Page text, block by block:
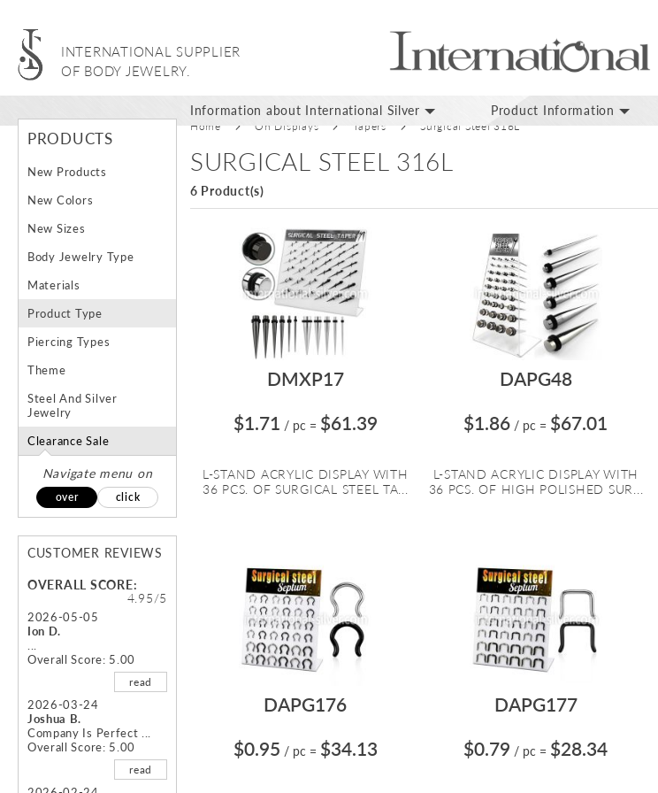
INTERNATIONAL SUPPLIER
OF BODY JEWELRY.
Information about International Silver Product Information
Home On Displays Tapers Surgical Steel 316L
SURGICAL STEEL 316L
6 Product(s)
DMXP17
$1.71 / pc = $61.39
L-STAND ACRYLIC DISPLAY WITH
36 PCS. OF SURGICAL STEEL TA...
DAPG48
$1.86 / pc = $67.01
L-STAND ACRYLIC DISPLAY WITH
36 PCS. OF HIGH POLISHED SUR...
DAPG176
$0.95 / pc = $34.13
DAPG177
$0.79 / pc = $28.34
PRODUCTS
New Products
New Colors
New Sizes
Body Jewelry Type
Materials
Product Type
Piercing Types
Theme
Steel And Silver
Jewelry
Clearance Sale
Navigate menu on
over click
CUSTOMER REVIEWS
OVERALL SCORE:
4.95/5
2026-05-05
Ion D.
Overall Score: 5.00
read
2026-03-24
Joshua B.
Company Is Perfect ...
Overall Score: 5.00
read